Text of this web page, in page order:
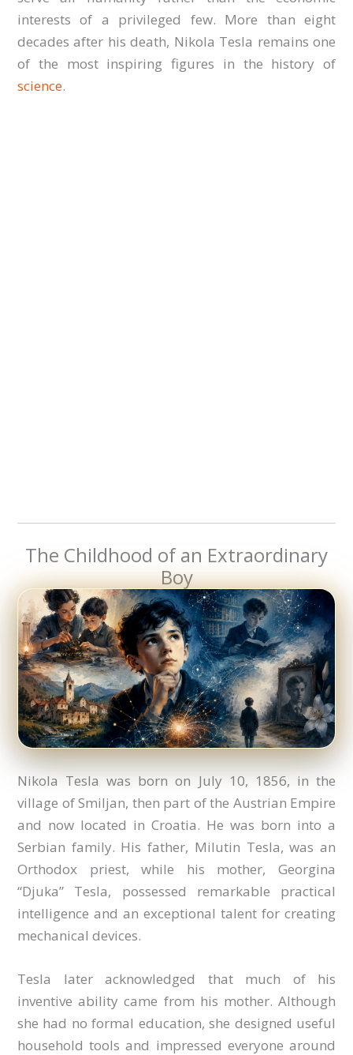
interests of a privileged few. More than eight
decades after his death, Nikola Tesla remains one
of the most inspiring figures in the history of
science.
The Childhood of an Extraordinary
Boy
Nikola Tesla was born on July 10, 1856, in the
village of Smiljan, then part of the Austrian Empire
and now located in Croatia. He was born into a
Serbian family. His father, Milutin Tesla, was an
Orthodox priest, while his mother, Georgina
“Djuka” Tesla, possessed remarkable practical
intelligence and an exceptional talent for creating
mechanical devices.
Tesla later acknowledged that much of his
inventive ability came from his mother. Although
she had no formal education, she designed useful
household tools and impressed everyone around